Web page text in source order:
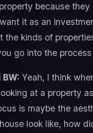
because
it as an
the kinds of
go into the
Yeah, I think
at a property
is maybe the
look like, how